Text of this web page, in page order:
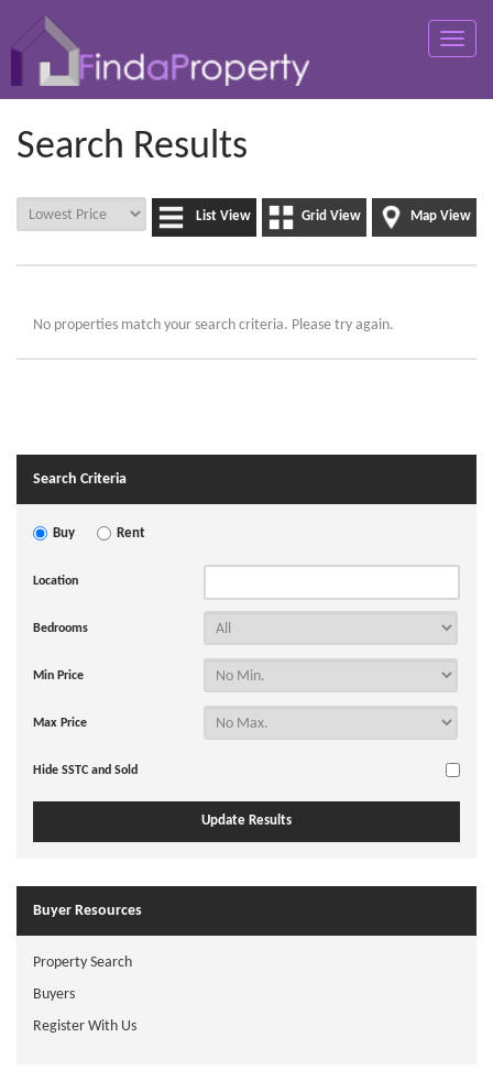
Toggle
Search Results
Map View
Grid View
List View
No properties match your search criteria. Please try again.
Search Criteria
Buy Rent
Location
Bedrooms
Min Price
Max Price
Hide SSTC and Sold
Buyer Resources
Property Search
Buyers
Register With Us